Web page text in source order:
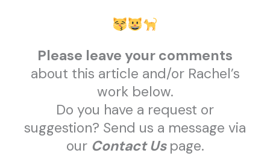
Please leave your comments
about this article and/or Rachel’s
work below.
Do you have a request or
suggestion? Send us a message via
our Contact Us page.